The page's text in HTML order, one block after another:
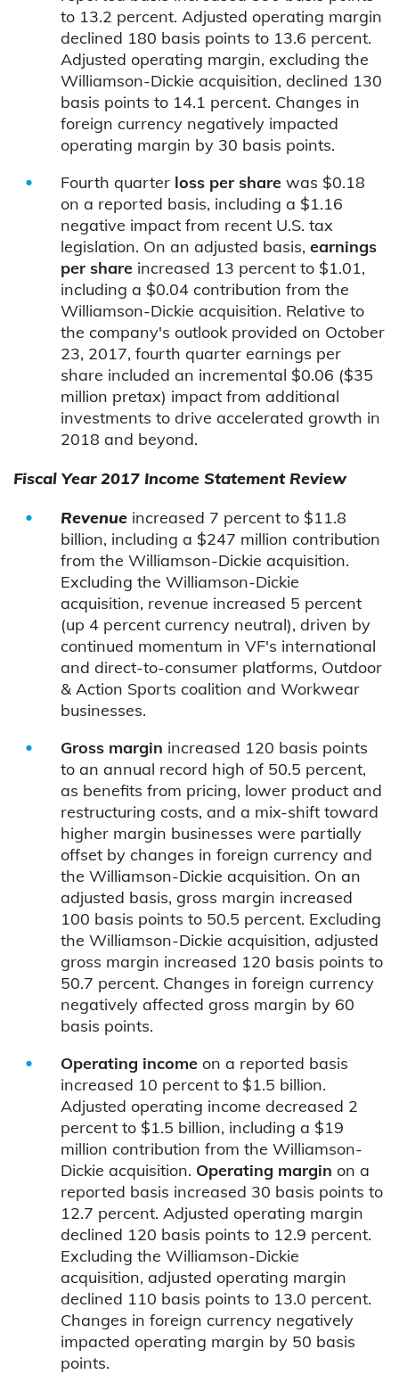
to 13.2 percent. Adjusted operating margin
declined 180 basis points to 13.6 percent.
Adjusted operating margin, excluding the
Williamson-Dickie acquisition, declined 130
basis points to 14.1 percent. Changes in
foreign currency negatively impacted
operating margin by 30 basis points.
Fourth quarter loss per share was $0.18
on a reported basis, including a $1.16
negative impact from recent U.S. tax
legislation. On an adjusted basis, earnings
per share increased 13 percent to $1.01,
including a $0.04 contribution from the
Williamson-Dickie acquisition. Relative to
the company's outlook provided on October
23, 2017, fourth quarter earnings per
share included an incremental $0.06 ($35
million pretax) impact from additional
investments to drive accelerated growth in
2018 and beyond.
Fiscal Year 2017 Income Statement Review
Revenue increased 7 percent to $11.8
billion, including a $247 million contribution
from the Williamson-Dickie acquisition.
Excluding the Williamson-Dickie
acquisition, revenue increased 5 percent
(up 4 percent currency neutral), driven by
continued momentum in VF's international
and direct-to-consumer platforms, Outdoor
& Action Sports coalition and Workwear
businesses.
Gross margin increased 120 basis points
to an annual record high of 50.5 percent,
as benefits from pricing, lower product and
restructuring costs, and a mix-shift toward
higher margin businesses were partially
offset by changes in foreign currency and
the Williamson-Dickie acquisition. On an
adjusted basis, gross margin increased
100 basis points to 50.5 percent. Excluding
the Williamson-Dickie acquisition, adjusted
gross margin increased 120 basis points to
50.7 percent. Changes in foreign currency
negatively affected gross margin by 60
basis points.
Operating income on a reported basis
increased 10 percent to $1.5 billion.
Adjusted operating income decreased 2
percent to $1.5 billion, including a $19
million contribution from the Williamson-
Dickie acquisition. Operating margin on a
reported basis increased 30 basis points to
12.7 percent. Adjusted operating margin
declined 120 basis points to 12.9 percent.
Excluding the Williamson-Dickie
acquisition, adjusted operating margin
declined 110 basis points to 13.0 percent.
Changes in foreign currency negatively
impacted operating margin by 50 basis
points.